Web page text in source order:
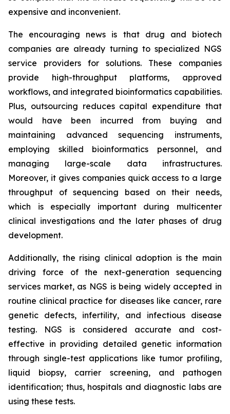
expensive and inconvenient.
The encouraging news is that drug and biotech
companies are already turning to specialized NGS
service providers for solutions. These companies
provide high-throughput platforms, approved
workflows, and integrated bioinformatics capabilities.
Plus, outsourcing reduces capital expenditure that
would have been incurred from buying and
maintaining advanced sequencing instruments,
employing skilled bioinformatics personnel, and
managing large-scale data infrastructures.
Moreover, it gives companies quick access to a large
throughput of sequencing based on their needs,
which is especially important during multicenter
clinical investigations and the later phases of drug
development.
Additionally, the rising clinical adoption is the main
driving force of the next-generation sequencing
services market, as NGS is being widely accepted in
routine clinical practice for diseases like cancer, rare
genetic defects, infertility, and infectious disease
testing. NGS is considered accurate and cost-
effective in providing detailed genetic information
through single-test applications like tumor profiling,
liquid biopsy, carrier screening, and pathogen
identification; thus, hospitals and diagnostic labs are
using these tests.